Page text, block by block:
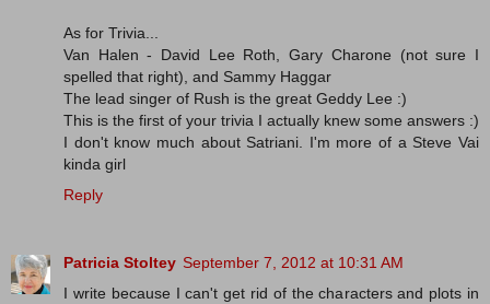
As for Trivia...
Van Halen - David Lee Roth, Gary Charone (not sure I
spelled that right), and Sammy Haggar
The lead singer of Rush is the great Geddy Lee :)
This is the first of your trivia I actually knew some answers :)
I don't know much about Satriani. I'm more of a Steve Vai
kinda girl
Reply
Patricia Stoltey September 7, 2012 at 10:31 AM
I write because I can't get rid of the characters and plots in